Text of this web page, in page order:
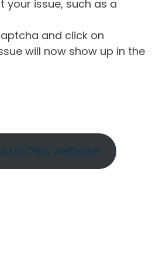
your issue, such as a
and click on
will now show up in the
website